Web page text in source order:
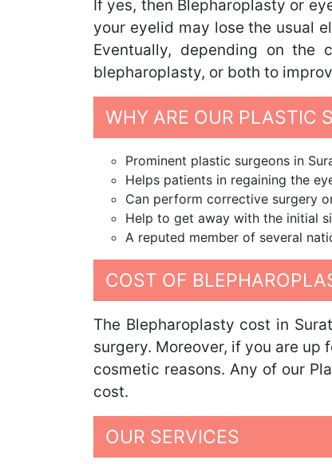
If yes, then Blepharoplasty or
your eyelid may lose the usual
Eventually, depending on the
blepharoplasty, or both to
WHY ARE OUR PLASTIC
Prominent plastic surgeons in
Helps patients in regaining the
Can perform corrective surgery
Help to get away with the initial
A reputed member of several
COST OF
The Blepharoplasty cost in
surgery. Moreover, if you are
cosmetic reasons. Any of our
cost.
OUR SERVICES